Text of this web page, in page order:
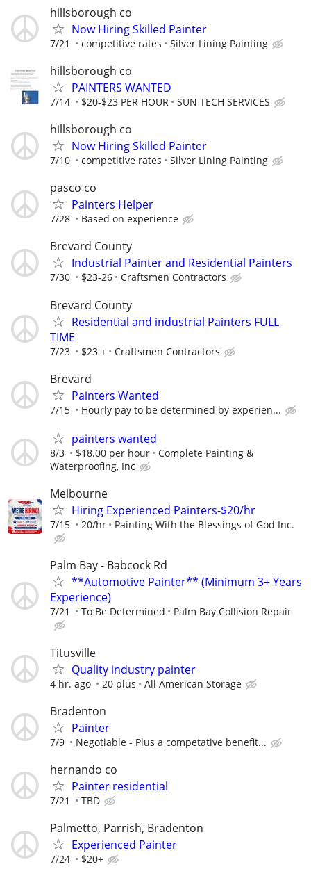
hillsborough co
Now Hiring Skilled Painter
7/21 competitive rates Silver Lining Painting
hillsborough co
PAINTERS WANTED
7/14 $20-$23 PER HOUR SUN TECH SERVICES
hillsborough co
Now Hiring Skilled Painter
7/10 competitive rates Silver Lining Painting
pasco co
Painters Helper
7/28 Based on experience
Brevard County
Industrial Painter and Residential Painters
7/30 $23-26 Craftsmen Contractors
Brevard County
Residential and industrial Painters FULL
TIME
7/23 $23 + Craftsmen Contractors
Brevard
Painters Wanted
7/15 Hourly pay to be determined by experien...
painters wanted
8/3 $18.00 per hour
Complete Painting &
Waterproofing, Inc
Melbourne
Hiring Experienced Painters-$20/hr
7/15 20/hr Painting With the Blessings of God Inc.
Palm Bay - Babcock Rd
**Automotive Painter** (Minimum 3+ Years
Experience)
7/21 To Be Determined Palm Bay Collision Repair
Titusville
Quality industry painter
4 hr. ago 20 plus All American Storage
Bradenton
Painter
7/9 Negotiable - Plus a competative benefit...
hernando co
Painter residential
7/21 TBD
Palmetto, Parrish, Bradenton
Experienced Painter
7/24 $20+